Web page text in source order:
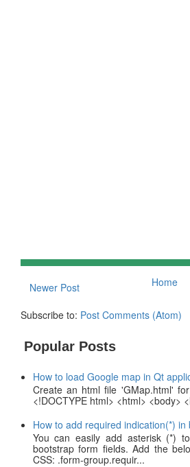
Newer Post Home
Subscribe to: Post Comments (Atom)
Popular Posts
How to load Google map in Qt
Create an html file 'GMap.html'
<!DOCTYPE html> <html> <body>
How to add required indication(*) in
You can easily add asterisk (*)
bootstrap form fields. Add the
CSS: .form-group.requir...